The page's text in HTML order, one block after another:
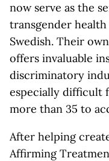
now serve as the
transgender
Swedish. Their
offers invaluable
discriminatory
especially difficult
more than 35 to
After helping
Affirming